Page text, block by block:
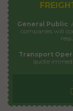
General Public:
companies will
Transport
quote